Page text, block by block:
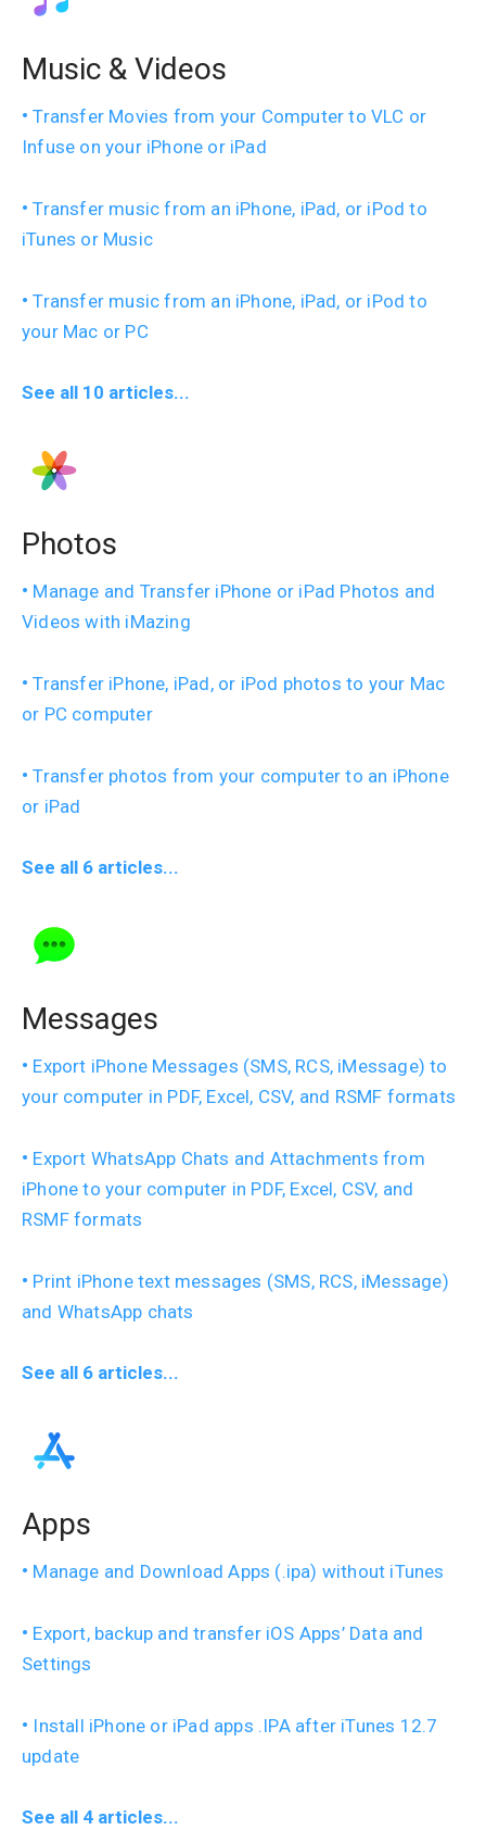
Music & Videos
Transfer Movies from your Computer to VLC or
Infuse on your iPhone or iPad
Transfer music from an iPhone, iPad, or iPod to
iTunes or Music
Transfer music from an iPhone, iPad, or iPod to
your Mac or PC
See all 10 articles...
Photos
Manage and Transfer iPhone or iPad Photos and
Videos with iMazing
Transfer iPhone, iPad, or iPod photos to your Mac
or PC computer
Transfer photos from your computer to an iPhone
or iPad
See all 6 articles...
Messages
Export iPhone Messages (SMS, RCS, iMessage) to
your computer in PDF, Excel, CSV, and RSMF formats
Export WhatsApp Chats and Attachments from
iPhone to your computer in PDF, Excel, CSV, and
RSMF formats
Print iPhone text messages (SMS, RCS, iMessage)
and WhatsApp chats
See all 6 articles...
Apps
Manage and Download Apps (.ipa) without iTunes
Export, backup and transfer iOS Apps’ Data and
Settings
Install iPhone or iPad apps .IPA after iTunes 12.7
update
See all 4 articles...